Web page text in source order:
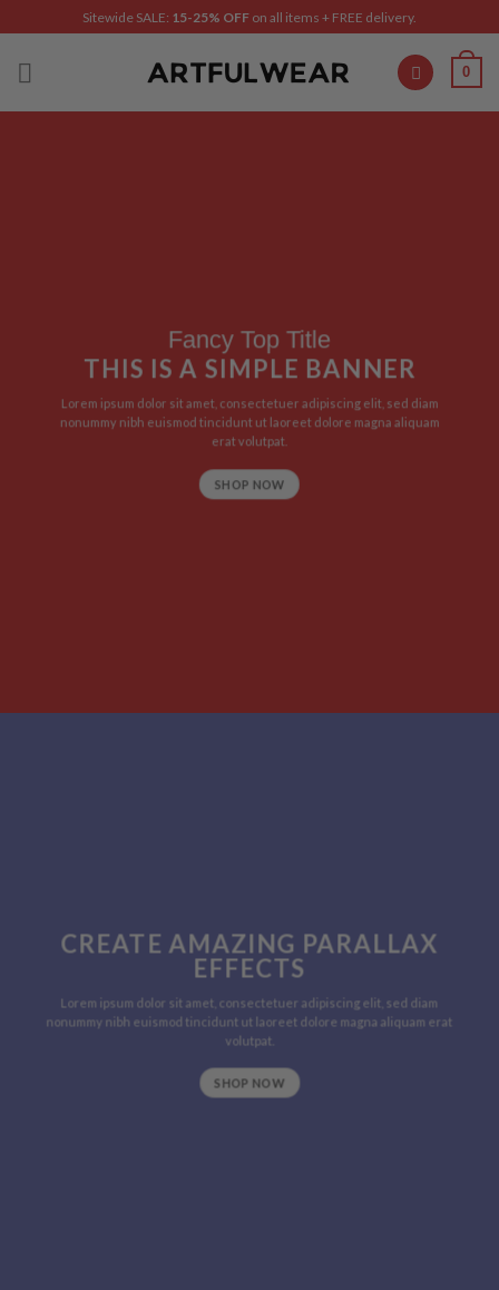
to
content
Sitewide SALE: 15-25% OFF on all items + FREE delivery.
0
Fancy Top Title
THIS IS A SIMPLE BANNER
Lorem ipsum dolor sit amet, consectetuer adipiscing elit, sed diam
nonummy nibh euismod tincidunt ut laoreet dolore magna aliquam
erat volutpat.
SHOP NOW
CREATE AMAZING PARALLAX
EFFECTS
Lorem ipsum dolor sit amet, consectetuer adipiscing elit, sed diam
nonummy nibh euismod tincidunt ut laoreet dolore magna aliquam erat
volutpat.
SHOP NOW